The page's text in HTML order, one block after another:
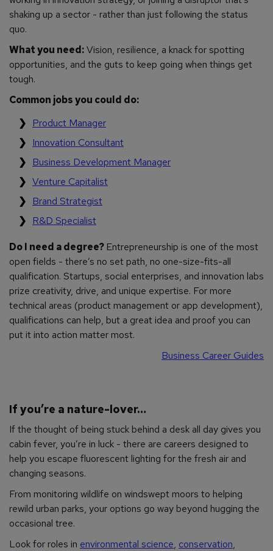
shaking up a sector - rather than just following the status
quo.
What you need:Vision, resilience, a knack for spotting
opportunities, and the guts to keep going when things get
tough.
Common jobs you could do:
Product Manager
Innovation Consultant
Business Development Manager
Venture Capitalist
Brand Strategist
R&D Specialist
Do I need a degree? Entrepreneurship is one of the most
open fields - there’s no set path, no one-size-fits-all
qualification. Startups, social enterprises, and innovation labs
prize creativity, drive, and unique expertise. For more
technical areas (product management or app development),
qualifications can help, but a great idea and proof you can
put it into action matter most.
Business Career Guides
If you’re a nature-lover…
If the thought of being stuck behind a desk all day gives you
cabin fever, you’re in luck - there are careers designed to
help you escape fluorescent lighting for the fresh air and
changing seasons.
From monitoring wildlife on windswept moors to helping
rewild urban parks, your options go way beyond hugging the
occasional tree.
Look for roles in environmental science, conservation,